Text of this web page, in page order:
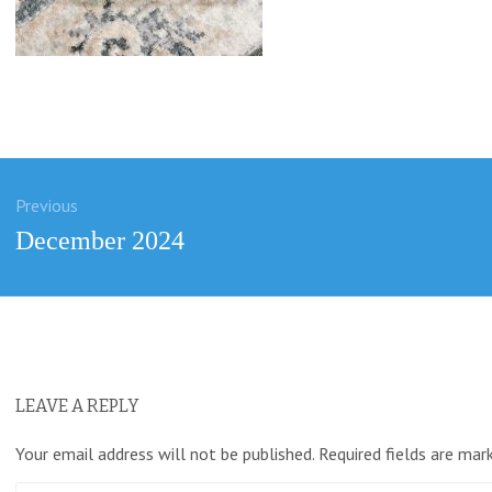
Previous
Previous
December 2024
LEAVE A REPLY
Your email address will not be published. Required fields are